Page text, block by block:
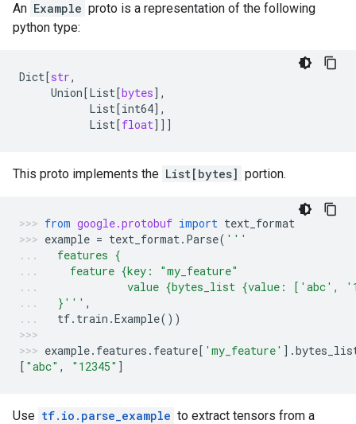
An Example proto is a representation of the following
python type:
Dict[str,
Union[List[bytes],
List[int64],
List[float]]]
This proto implements the List[bytes] portion.
from google.protobuf import text_format
example = text_format. Parse( '''
  features {
    feature {key: "my_feature"
value {bytes_list {value: ['abc',
  }'''
,
tf. train .Example())
example. features . feature[ 'my_feature' ] .
[ "abc" , "12345" ]
Use tf.io.parse_example to extract tensors from a